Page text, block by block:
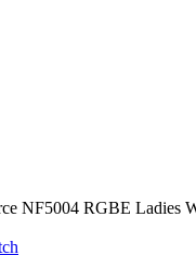
NF5004 RGBE Ladies